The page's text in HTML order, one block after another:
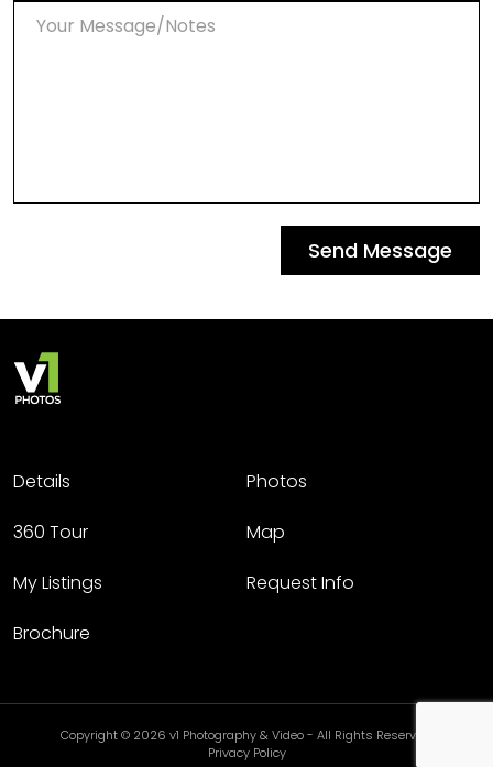
Send Message
Details
Photos
360 Tour
Map
My Listings
Request Info
Brochure
Copyright © 2026 v1 Photography & Video - All Rights Reserved.
Privacy Policy